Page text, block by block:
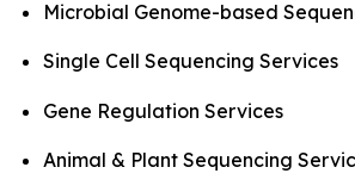
Microbial Genome-based
Single Cell Sequencing Services
Gene Regulation Services
Animal & Plant Sequencing